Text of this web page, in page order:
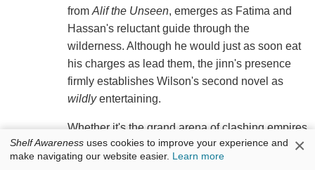
from Alif the Unseen, emerges as Fatima and
Hassan's reluctant guide through the
wilderness. Although he would just as soon eat
his charges as lead them, the jinn's presence
firmly establishes Wilson's second novel as
wildlyentertaining.
Whether it's the grand arena of clashing empires
or a humble prayer mat in a quiet room, Wilson
pays close attention to the gentle nuances of her
Shelf Awareness uses cookies to improve your experience and
make navigating our website easier. Learn more ×